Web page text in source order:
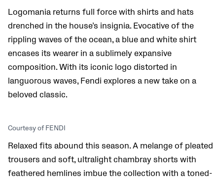
Logomania returns full force with shirts and hats
drenched in the house’s insignia. Evocative of the
rippling waves of the ocean, a blue and white shirt
encases its wearer in a sublimely expansive
composition. With its iconic logo distorted in
languorous waves, Fendi explores a new take on a
beloved classic.
Courtesy of FENDI
Relaxed fits abound this season. A melange of pleated
trousers and soft, ultralight chambray shorts with
feathered hemlines imbue the collection with a toned-